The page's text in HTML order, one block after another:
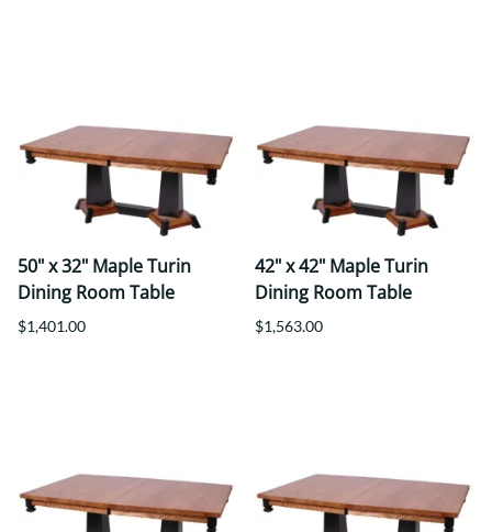
50" x 32" Maple Turin
Dining Room Table
$1,401.00
42" x 42" Maple Turin
Dining Room Table
$1,563.00